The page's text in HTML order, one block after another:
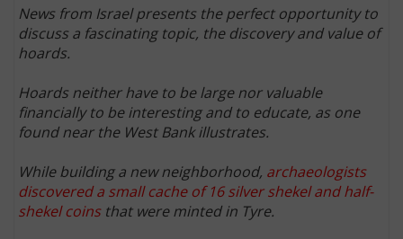
News from Israel presents the perfect opportunity to
discuss a fascinating topic, the discovery and value of
hoards.
Hoards neither have to be large nor valuable
financially to be interesting and to educate, as one
found near the West Bank illustrates.
While building a new neighborhood, archaeologists
discovered a small cache of 16 silver shekel and half-
shekel coinsthat were minted in Tyre.